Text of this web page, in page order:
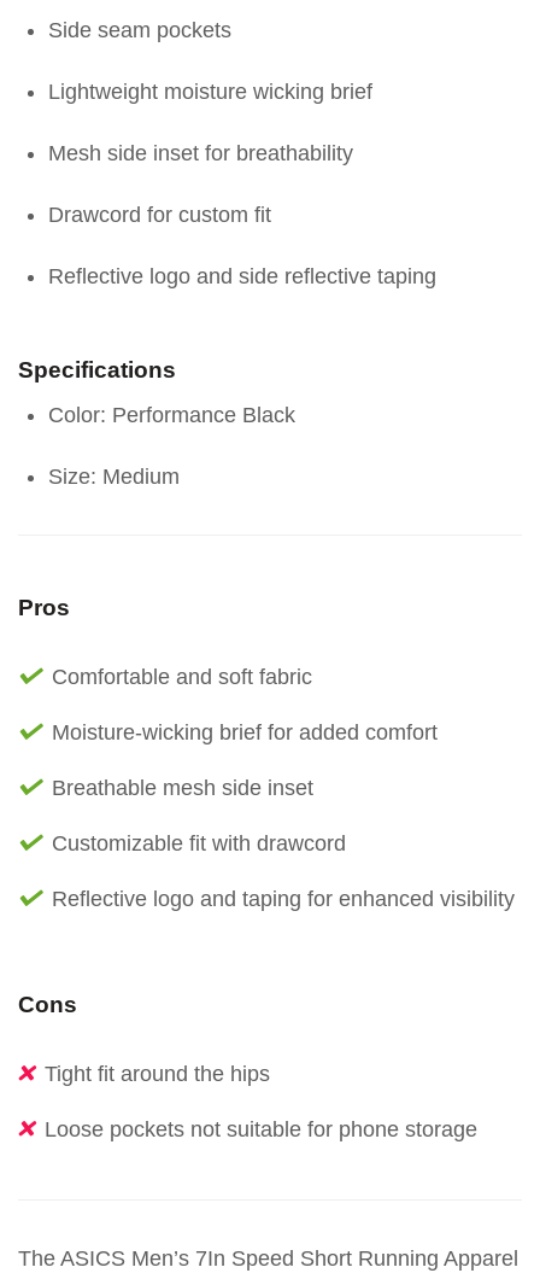
Side seam pockets
Lightweight moisture wicking brief
Mesh side inset for breathability
Drawcord for custom fit
Reflective logo and side reflective taping
Specifications
Color: Performance Black
Size: Medium
Pros
Comfortable and soft fabric
Moisture-wicking brief for added comfort
Breathable mesh side inset
Customizable fit with drawcord
Reflective logo and taping for enhanced visibility
Cons
Tight fit around the hips
Loose pockets not suitable for phone storage
The ASICS Men’s 7In Speed Short Running Apparel